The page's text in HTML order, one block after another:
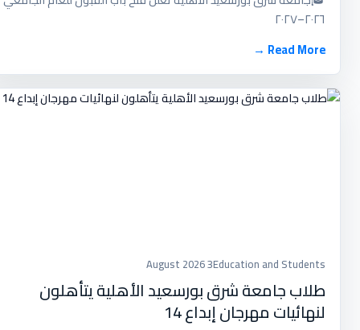
٢٠٢٦–٢٠٢٧
Read More →
Education and Students
3 August 2026
طلاب جامعة شرق بورسعيد الأهلية يتأهلون
لنهائيات مهرجان إبداع 14